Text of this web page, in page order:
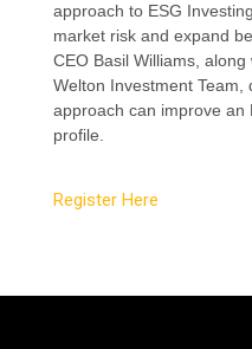
approach to ESG
market risk and expand
CEO Basil Williams,
Welton Investment Team,
approach can improve an
profile.
Register Here